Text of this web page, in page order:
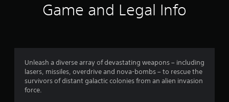
4
.
Game and Legal Info
Unleash a diverse array of devastating weapons – including
lasers, missiles, overdrive and nova-bombs – to rescue the
survivors of distant galactic colonies from an alien invasion
force.